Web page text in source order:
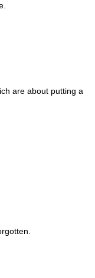
are about putting a